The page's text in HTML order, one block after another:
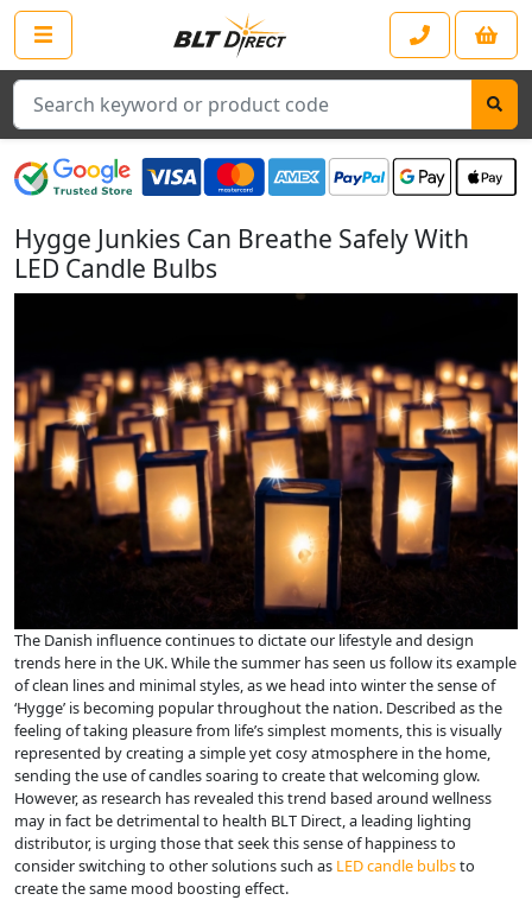
Search
Hygge Junkies Can Breathe Safely With
LED Candle Bulbs
The Danish influence continues to dictate our lifestyle and design
trends here in the UK. While the summer has seen us follow its example
of clean lines and minimal styles, as we head into winter the sense of
‘Hygge’ is becoming popular throughout the nation. Described as the
feeling of taking pleasure from life’s simplest moments, this is visually
represented by creating a simple yet cosy atmosphere in the home,
sending the use of candles soaring to create that welcoming glow.
However, as research has revealed this trend based around wellness
may in fact be detrimental to health BLT Direct, a leading lighting
distributor, is urging those that seek this sense of happiness to
consider switching to other solutions such as LED candle bulbsto
create the same mood boosting effect.